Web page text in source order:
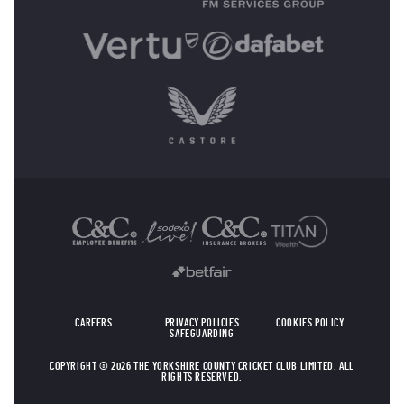
CAREERS PRIVACY POLICIES
COOKIES POLICY
SAFEGUARDING
COPYRIGHT © 2026 THE YORKSHIRE COUNTY CRICKET CLUB LIMITED. ALL
RIGHTS RESERVED.